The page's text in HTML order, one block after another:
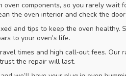
components, so you rarely
the oven interior and check the
and tips to keep the oven healthy.
to your oven’s life.
times and high call‑out fees.
the repair will last.